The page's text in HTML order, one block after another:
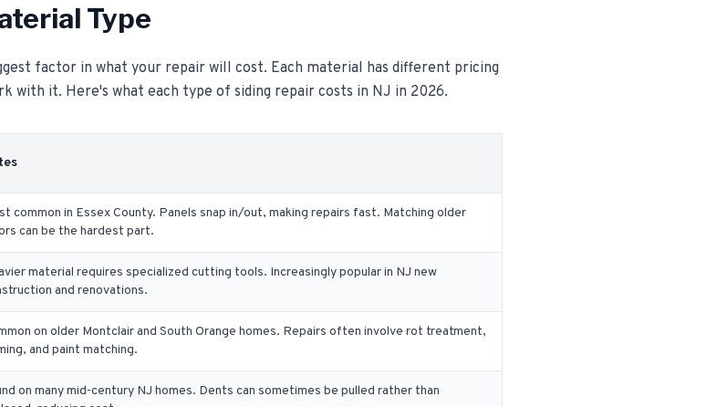
Type
factor in what your repair will cost. Each material has different pricing
it. Here's what each type of siding repair costs in NJ in 2026.
common in Essex County. Panels snap in/out, making repairs fast. Matching older
can be the hardest part.
material requires specialized cutting tools. Increasingly popular in NJ new
and renovations.
on older Montclair and South Orange homes. Repairs often involve rot treatment,
and paint matching.
on many mid-century NJ homes. Dents can sometimes be pulled rather than